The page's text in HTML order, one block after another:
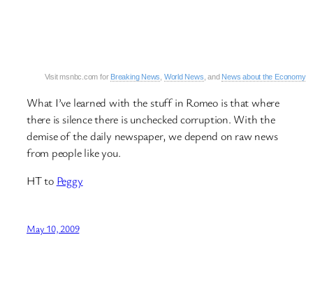
Visit msnbc.com for Breaking News, World News, and News about the Economy
What I’ve learned with the stuff in Romeo is that where
there is silence there is unchecked corruption. With the
demise of the daily newspaper, we depend on raw news
from people like you.
HT to Peggy
May 10, 2009